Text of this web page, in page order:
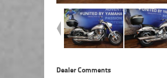
Dealer Comments